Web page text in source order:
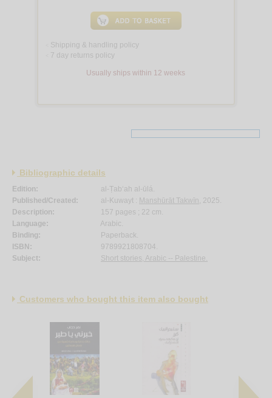
Shipping & handling policy
7 day returns policy
Usually ships within 12 weeks
Bibliographic details
Edition:
al-Ṭab‘ah al-ūlá.
Published/Created:
al-Kuwayt : Manshūrāt Takwīn, 2025.
Description:
157 pages ; 22 cm.
Language:
Arabic.
Binding:
Paperback.
ISBN:
9789921808704.
Subject:
Short stories, Arabic -- Palestine.
Customers who bought this item also bought